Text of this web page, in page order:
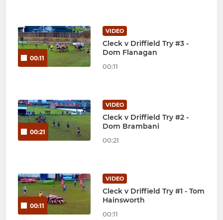
00:11
VIDEO
Cleck v Driffield Try #3 -
Dom Flanagan
00:11
00:21
VIDEO
Cleck v Driffield Try #2 -
Dom Brambani
00:21
00:11
VIDEO
Cleck v Driffield Try #1 - Tom
Hainsworth
00:11